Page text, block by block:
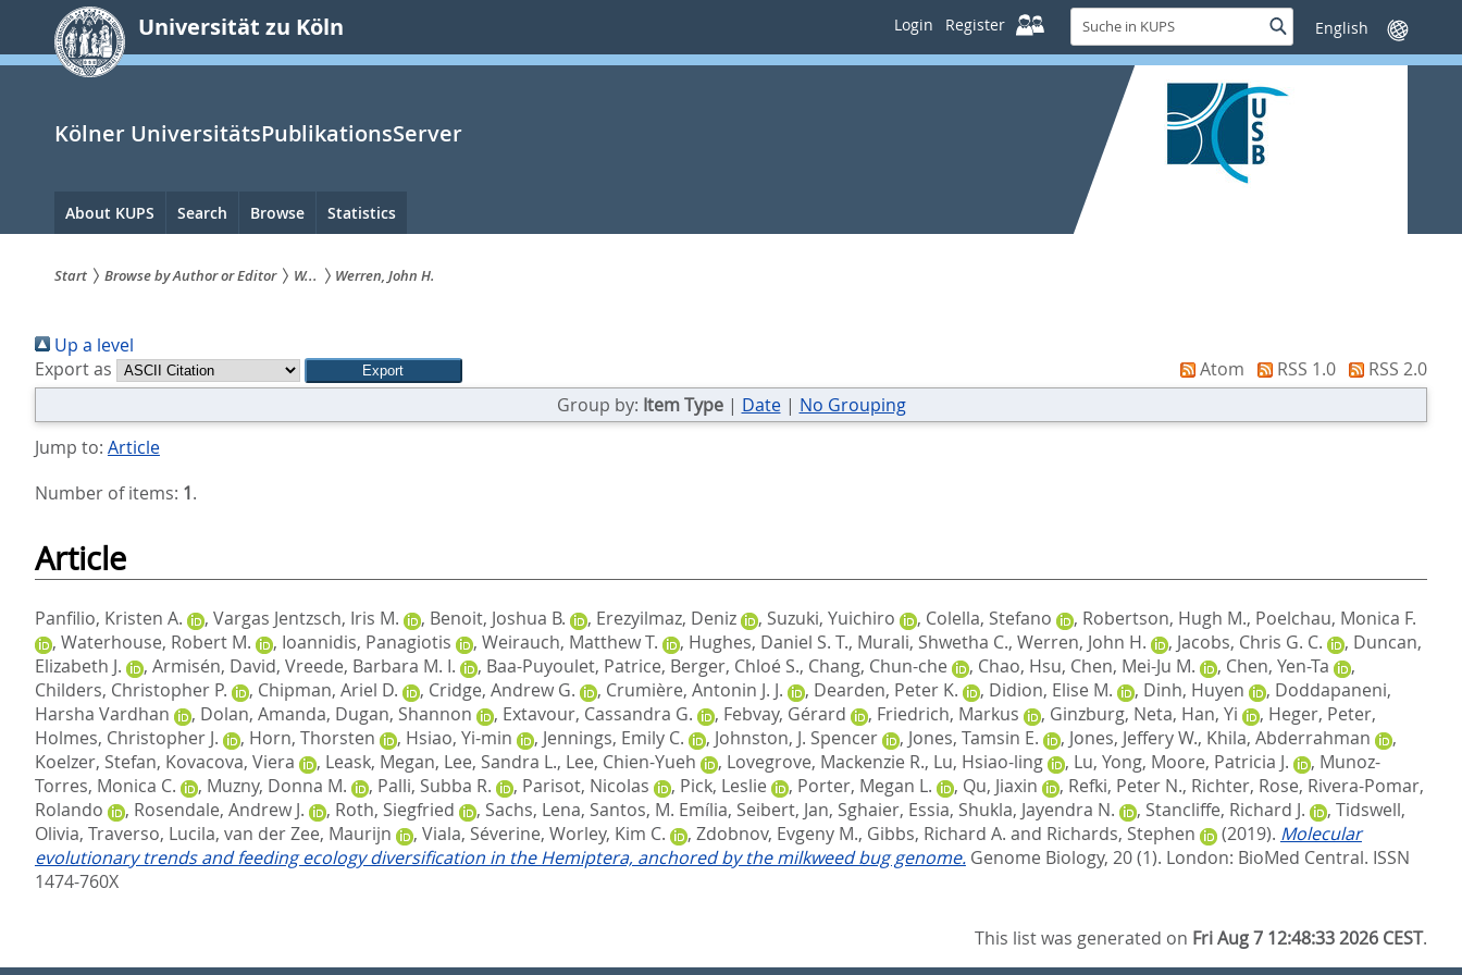
springen
Universität zu Köln Login Register
Suche
in
KUPS
SucheSprache
wechseln
Kölner UniversitätsPublikationsServer
Hauptnavigation
About KUPS Search Browse Statistics
sind
hier:
Start Browse by Author or Editor W... Werren, John H.
Up a level
Export as
Atom RSS 1.0
RSS 2.0
Group by: Item Type| Date| No Grouping
Jump to: Article
Number of items: 1.
Article
Panfilio, Kristen A. , Vargas Jentzsch, Iris M. , Benoit, Joshua B. , Erezyilmaz, Deniz , Suzuki, Yuichiro , Colella, Stefano , Robertson, Hugh M., Poelchau, Monica F.
, Waterhouse, Robert M. , Ioannidis, Panagiotis , Weirauch, Matthew T. , Hughes, Daniel S. T., Murali, Shwetha C., Werren, John H. , Jacobs, Chris G. C. , Duncan,
Elizabeth J.
, Armisén, David, Vreede, Barbara M. I. , Baa-Puyoulet, Patrice, Berger, Chloé S., Chang, Chun-che , Chao, Hsu, Chen, Mei-Ju M. , Chen, Yen-Ta
,
Childers, Christopher P.
, Chipman, Ariel D. , Cridge, Andrew G. , Crumière, Antonin J. J. , Dearden, Peter K. , Didion, Elise M. , Dinh, Huyen , Doddapaneni,
Harsha Vardhan
, Dolan, Amanda, Dugan, Shannon , Extavour, Cassandra G. , Febvay, Gérard , Friedrich, Markus , Ginzburg, Neta, Han, Yi , Heger, Peter,
Holmes, Christopher J.
, Horn, Thorsten , Hsiao, Yi-min , Jennings, Emily C. , Johnston, J. Spencer , Jones, Tamsin E. , Jones, Jeffery W., Khila, Abderrahman
,
Koelzer, Stefan, Kovacova, Viera , Leask, Megan, Lee, Sandra L., Lee, Chien-Yueh , Lovegrove, Mackenzie R., Lu, Hsiao-ling , Lu, Yong, Moore, Patricia J. , Munoz-
Torres, Monica C.
, Muzny, Donna M. , Palli, Subba R. , Parisot, Nicolas , Pick, Leslie , Porter, Megan L. , Qu, Jiaxin , Refki, Peter N., Richter, Rose, Rivera-Pomar,
Rolando
, Rosendale, Andrew J. , Roth, Siegfried , Sachs, Lena, Santos, M. Emília, Seibert, Jan, Sghaier, Essia, Shukla, Jayendra N. , Stancliffe, Richard J. , Tidswell,
Olivia, Traverso, Lucila, van der Zee, Maurijn , Viala, Séverine, Worley, Kim C. , Zdobnov, Evgeny M., Gibbs, Richard A. and Richards, Stephen (2019). Molecular
evolutionary trends and feeding ecology diversification in the Hemiptera, anchored by the milkweed bug genome. Genome Biology, 20 (1). London: BioMed Central. ISSN
1474-760X
This list was generated on Fri Aug 7 12:48:33 2026 CEST.